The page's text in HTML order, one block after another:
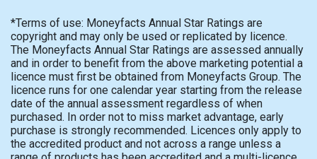
*Terms of use: Moneyfacts Annual Star Ratings are
copyright and may only be used or replicated by licence.
The Moneyfacts Annual Star Ratings are assessed annually
and in order to benefit from the above marketing potential a
licence must first be obtained from Moneyfacts Group. The
licence runs for one calendar year starting from the release
date of the annual assessment regardless of when
purchased. In order not to miss market advantage, early
purchase is strongly recommended. Licences only apply to
the accredited product and not across a range unless a